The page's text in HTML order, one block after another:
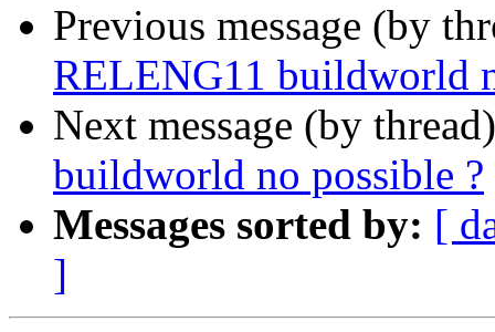
Previous message (by
RELENG11 buildworld
Next message (by
buildworld no possible ?
Messages sorted by: [
]